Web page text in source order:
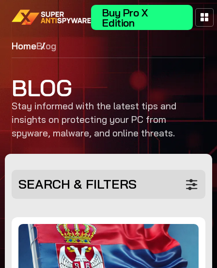
Buy Pro X
Edition
HomeBlog
BLOG
Stay informed with the latest tips and
insights on protecting your PC from
spyware, malware, and online threats.
SEARCH & FILTERS